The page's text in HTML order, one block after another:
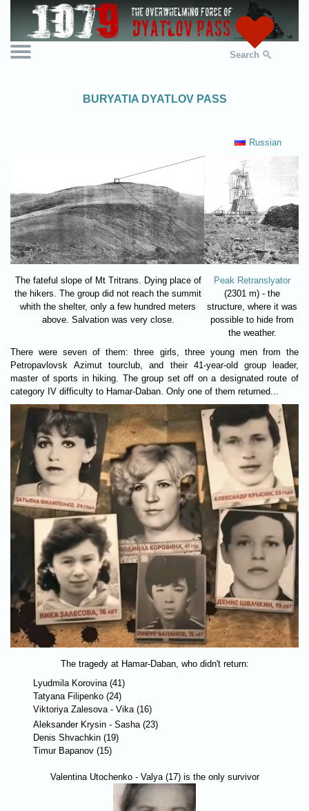
Search
BURYATIA DYATLOV PASS
Russian
The fateful slope of Mt Tritrans. Dying place of
the hikers. The group did not reach the summit
whith the shelter, only a few hundred meters
above. Salvation was very close.
Peak Retranslyator
(2301 m) - the
structure, where it was
possible to hide from
the weather.
There were seven of them: three girls, three young men from the
Petropavlovsk Azimut tourclub, and their 41-year-old group leader,
master of sports in hiking. The group set off on a designated route of
category IV difficulty to Hamar-Daban. Only one of them returned...
The tragedy at Hamar-Daban, who didn't return:
Lyudmila Korovina (41)
Tatyana Filipenko (24)
Viktoriya Zalesova - Vika (16)
Aleksander Krysin - Sasha (23)
Denis Shvachkin (19)
Timur Bapanov (15)
Valentina Utochenko - Valya (17) is the only survivor